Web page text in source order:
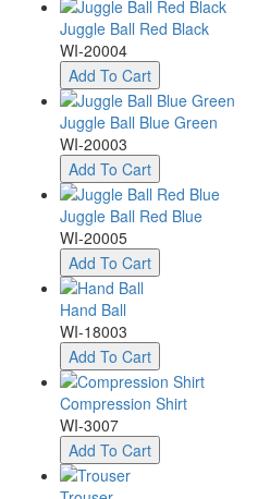
Juggle Ball Red Black
WI-20004
Add To Cart
Juggle Ball Blue Green
WI-20003
Add To Cart
Juggle Ball Red Blue
WI-20005
Add To Cart
Hand Ball
WI-18003
Add To Cart
Compression Shirt
WI-3007
Add To Cart